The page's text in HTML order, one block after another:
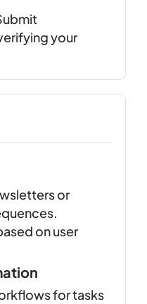
your
or
on user
for tasks